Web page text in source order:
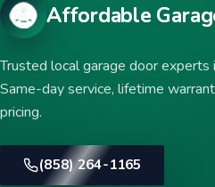
Affordable
Trusted local garage door experts
Same-day service, lifetime
pricing.
(858) 264-1165